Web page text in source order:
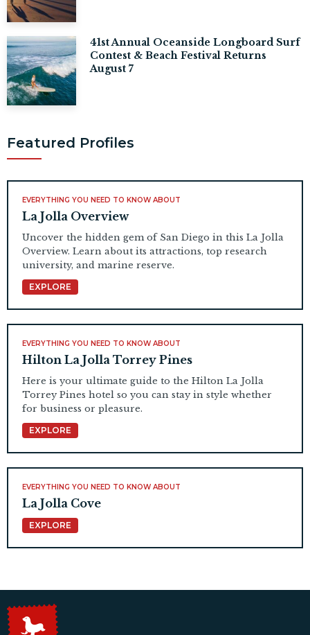
41st Annual Oceanside Longboard Surf
Contest & Beach Festival Returns
August 7
Featured Profiles
EVERYTHING YOU NEED TO KNOW ABOUT
La Jolla Overview
Uncover the hidden gem of San Diego in this La Jolla
Overview. Learn about its attractions, top research
university, and marine reserve.
EXPLORE
EVERYTHING YOU NEED TO KNOW ABOUT
Hilton La Jolla Torrey Pines
Here is your ultimate guide to the Hilton La Jolla
Torrey Pines hotel so you can stay in style whether
for business or pleasure.
EXPLORE
EVERYTHING YOU NEED TO KNOW ABOUT
La Jolla Cove
EXPLORE